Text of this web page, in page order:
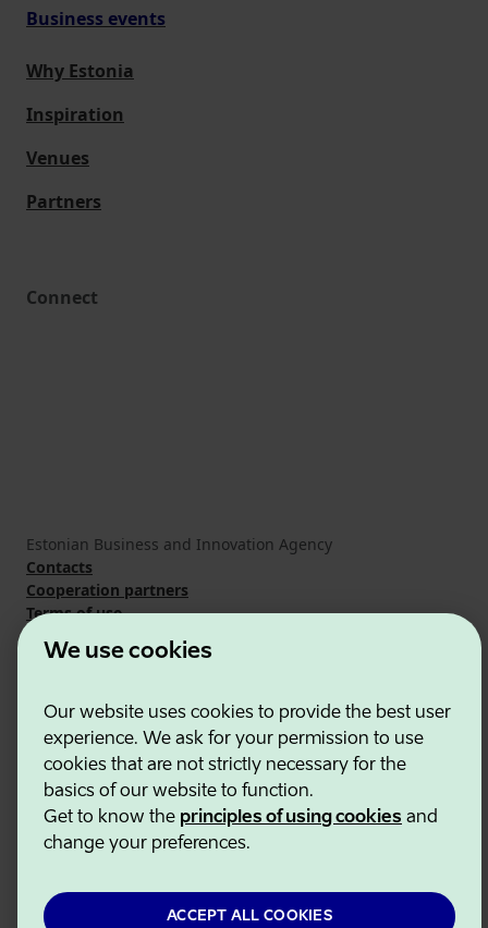
We use cookies
Our website uses cookies to provide the best user
experience. We ask for your permission to use
cookies that are not strictly necessary for the
basics of our website to function.
Get to know the principles of using cookies and
change your preferences.
ACCEPT ALL COOKIES
Business events
Why Estonia
Inspiration
Venues
Partners
Connect
Estonian Business and Innovation Agency
Contacts
Cooperation partners
Terms of use
Cookie and privacy policy